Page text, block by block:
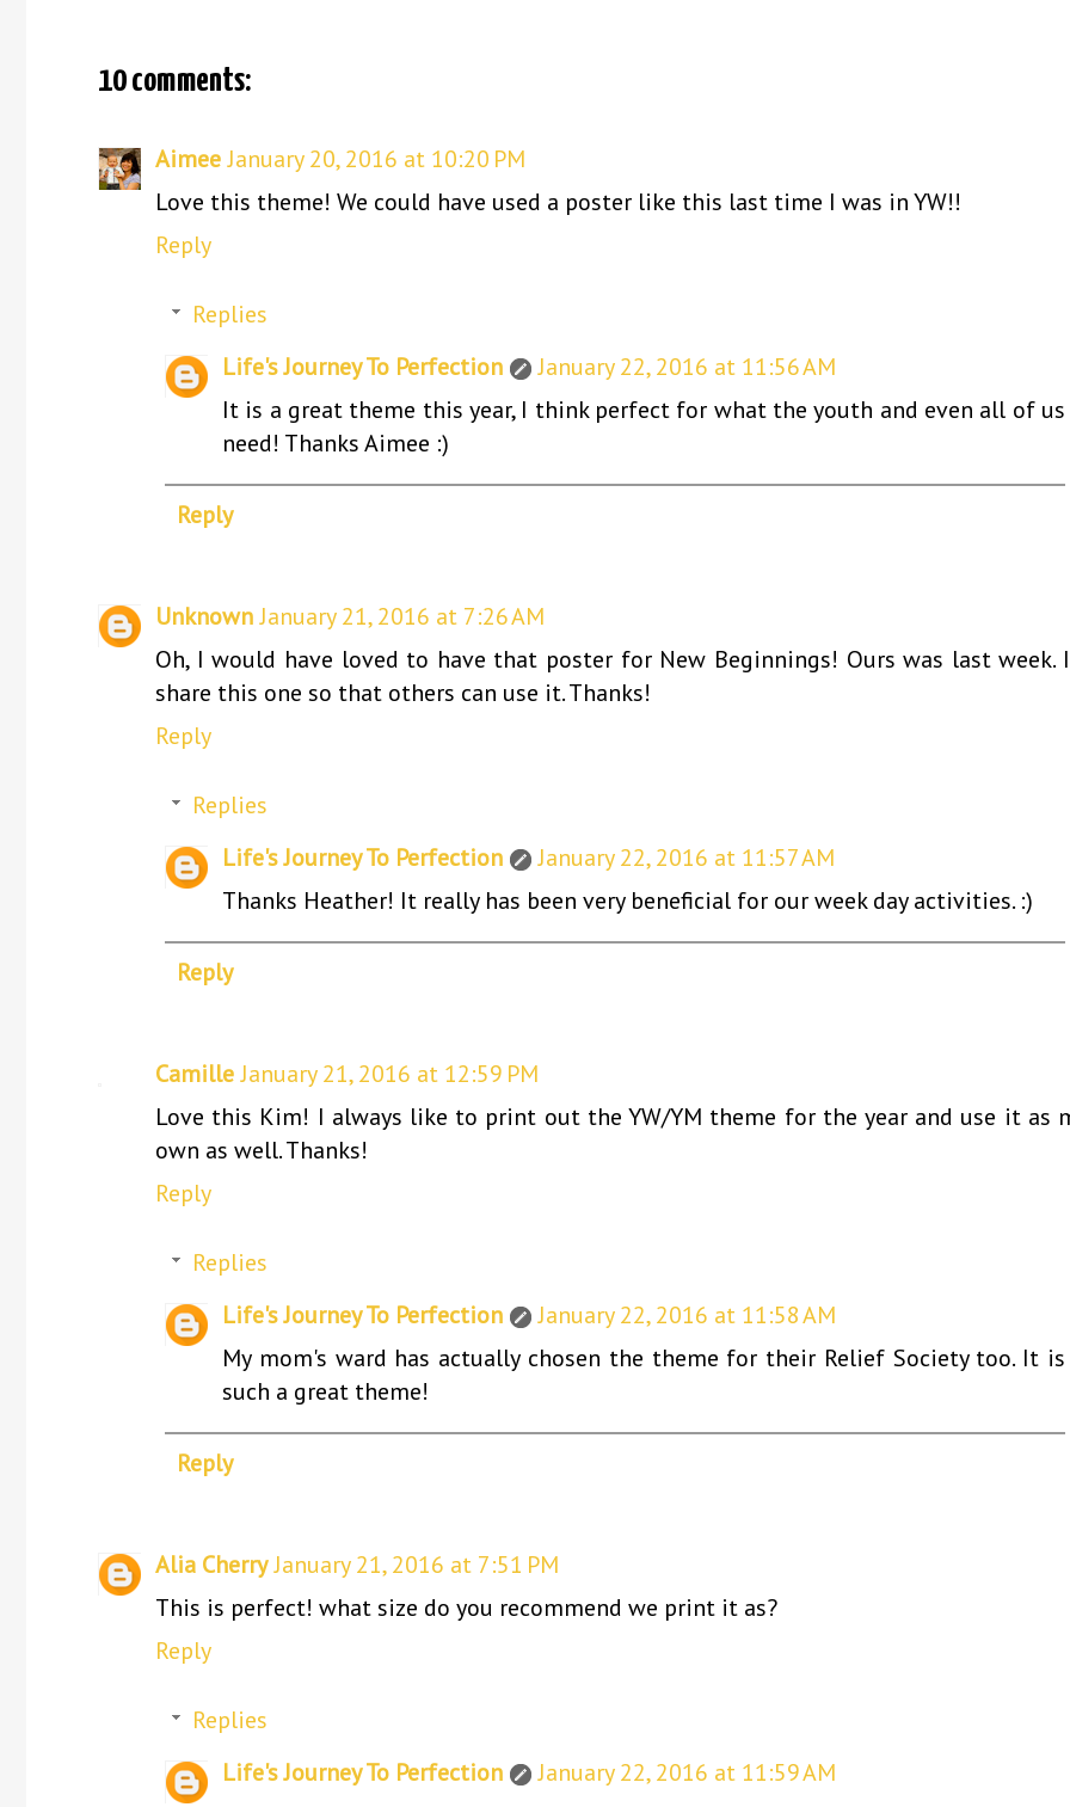
10 comments:
Aimee January 20, 2016 at 10:20 PM
Love this theme! We could have used a poster like this last time I was in YW!!
Reply
Replies
Life's Journey To Perfection
January 22, 2016 at 11:56 AM
It is a great theme this year, I think perfect for what the youth and even all of us
need! Thanks Aimee :)
Reply
Unknown January 21, 2016 at 7:26 AM
Oh, I would have loved to have that poster for New Beginnings! Ours was last week.
share this one so that others can use it. Thanks!
Reply
Replies
Life's Journey To Perfection
January 22, 2016 at 11:57 AM
Thanks Heather! It really has been very beneficial for our week day activities. :)
Reply
Camille January 21, 2016 at 12:59 PM
Love this Kim! I always like to print out the YW/YM theme for the year and use it as
own as well. Thanks!
Reply
Replies
Life's Journey To Perfection
January 22, 2016 at 11:58 AM
My mom's ward has actually chosen the theme for their Relief Society too. It is
such a great theme!
Reply
Alia Cherry January 21, 2016 at 7:51 PM
This is perfect! what size do you recommend we print it as?
Reply
Replies
Life's Journey To Perfection
January 22, 2016 at 11:59 AM